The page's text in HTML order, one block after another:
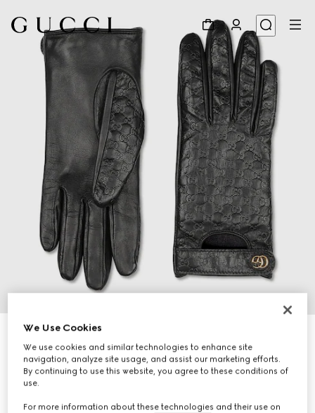
GG leather gloves with Double G
$680
Variationblack
We Use Cookies
We use cookies and similar technologies to enhance site
navigation, analyze site usage, and assist our marketing efforts.
By continuing to use this website, you agree to these conditions of
use.
For more information about these technologies and their use on